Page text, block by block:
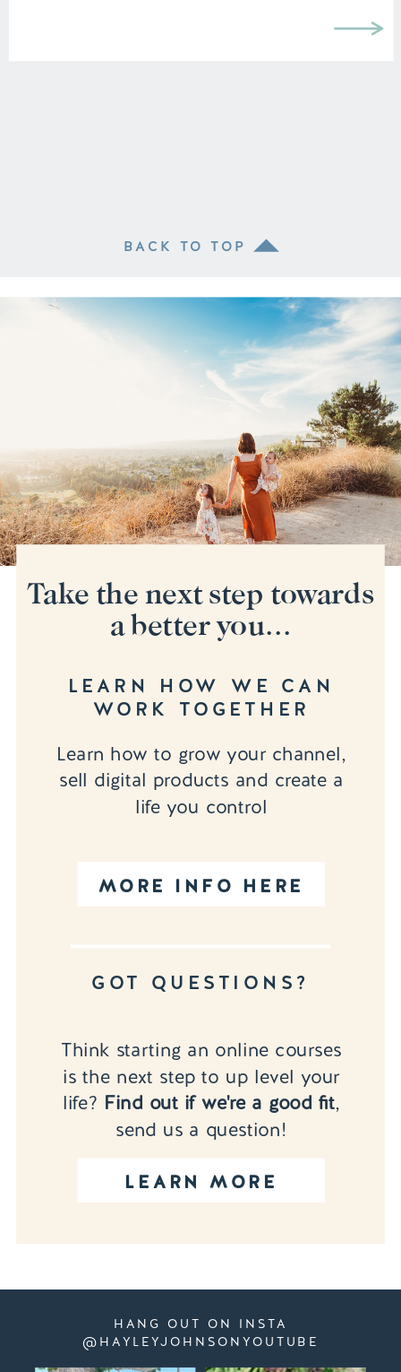
BACK TO TOP
MORE INFO HERE
Learn how to grow your channel,
sell digital products and create a
life you control
LEARN HOW WE CAN
WORK TOGETHER
LEARN MORE
Think starting an online courses
is the next step to up level your
life? Find out if we're a good fit,
send us a question!
GOT QUESTIONS?
Take the next step towards
a better you...
HANG OUT ON INSTA
@HAYLEYJOHNSONYOUTUBE